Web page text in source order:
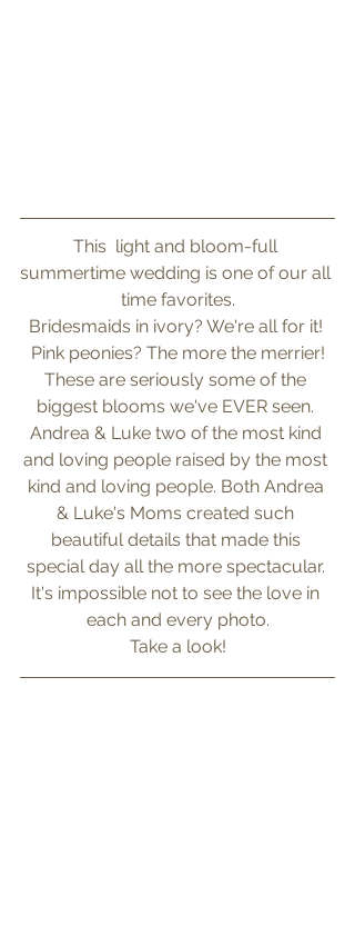
This  light and bloom-full
summertime wedding is one of our all
time favorites.
Bridesmaids in ivory? We're all for it!
Pink peonies? The more the merrier!
These are seriously some of the
biggest blooms we've EVER seen.
Andrea & Luke two of the most kind
and loving people raised by the most
kind and loving people. Both Andrea
& Luke's Moms created such
beautiful details that made this
special day all the more spectacular.
It's impossible not to see the love in
each and every photo.
Take a look!